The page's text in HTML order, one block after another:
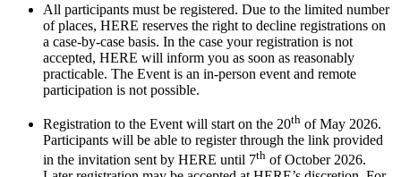
All participants must be registered. Due to the limited number
of places, HERE reserves the right to decline registrations on
a case-by-case basis. In the case your registration is not
accepted, HERE will inform you as soon as reasonably
practicable. The Event is an in-person event and remote
participation is not possible.
Registration to the Event will start on the 20th of May 2026.
Participants will be able to register through the link provided
in the invitation sent by HERE until 7th of October 2026.